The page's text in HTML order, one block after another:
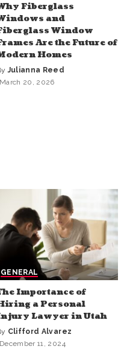
Fiberglass
and
Window
Are the Future of
Homes
Posted
Julianna Reed
March 20, 2026
GENERAL
Importance of
a Personal
Lawyer in Utah
Posted
Clifford Alvarez
December 11, 2024